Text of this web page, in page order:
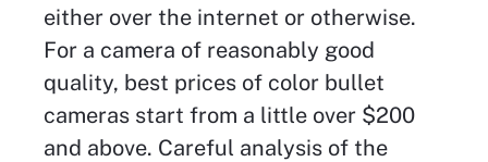
either over the internet or otherwise.
For a camera of reasonably good
quality, best prices of color bullet
cameras start from a little over $200
and above. Careful analysis of the